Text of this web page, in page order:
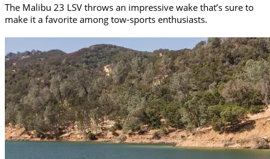
The Malibu 23 LSV throws an impressive wake that’s sure to
make it a favorite among tow-sports enthusiasts.